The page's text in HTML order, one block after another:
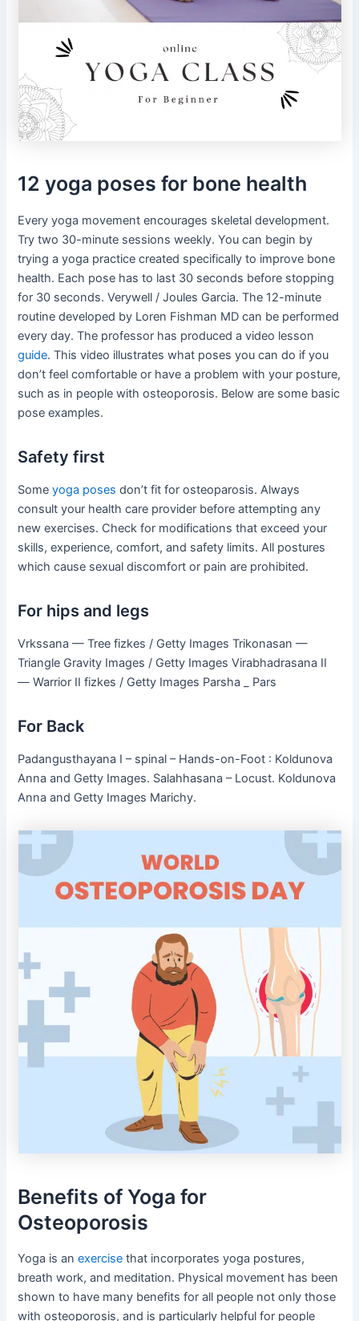
12 yoga poses for bone health
Every yoga movement encourages skeletal development.
Try two 30-minute sessions weekly. You can begin by
trying a yoga practice created specifically to improve bone
health. Each pose has to last 30 seconds before stopping
for 30 seconds. Verywell / Joules Garcia. The 12-minute
routine developed by Loren Fishman MD can be performed
every day. The professor has produced a video lesson
guide. This video illustrates what poses you can do if you
don’t feel comfortable or have a problem with your posture,
such as in people with osteoporosis. Below are some basic
pose examples.
Safety first
Someyoga poses don’t fit for osteoparosis. Always
consult your health care provider before attempting any
new exercises. Check for modifications that exceed your
skills, experience, comfort, and safety limits. All postures
which cause sexual discomfort or pain are prohibited.
For hips and legs
Vrkssana — Tree fizkes / Getty Images Trikonasan —
Triangle Gravity Images / Getty Images Virabhadrasana II
— Warrior II fizkes / Getty Images Parsha _ Pars
For Back
Padangusthayana I – spinal – Hands-on-Foot : Koldunova
Anna and Getty Images. Salahhasana – Locust. Koldunova
Anna and Getty Images Marichy.
Benefits of Yoga for
Osteoporosis
Yoga is anexercise that incorporates yoga postures,
breath work, and meditation. Physical movement has been
shown to have many benefits for all people not only those
with osteoporosis, and is particularly helpful for people